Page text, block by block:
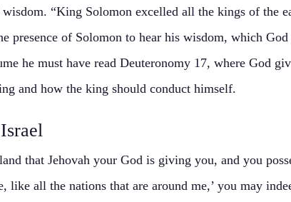
“King Solomon excelled all the kings of the
presence of Solomon to hear his wisdom, which
he must have read Deuteronomy 17, where God
and how the king should conduct himself.
that Jehovah your God is giving you, and you
like all the nations that are around me,’ you may